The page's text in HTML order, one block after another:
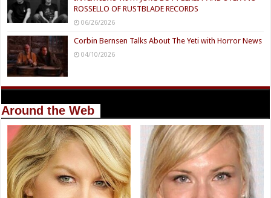
ROSSELLO OF RUSTBLADE RECORDS
06/26/2026
Corbin Bernsen Talks About The Yeti with Horror News
04/10/2026
Around the Web